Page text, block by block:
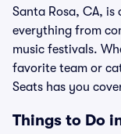
Santa Rosa, CA,
everything from
music festivals.
favorite team or
Seats has you
Things to Do